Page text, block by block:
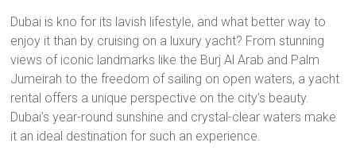
Dubai is kno for its lavish lifestyle, and what better way to
enjoy it than by cruising on a luxury yacht? From stunning
views of iconic landmarks like the Burj Al Arab and Palm
Jumeirah to the freedom of sailing on open waters, a yacht
rental offers a unique perspective on the city’s beauty.
Dubai’s year-round sunshine and crystal-clear waters make
it an ideal destination for such an experience.